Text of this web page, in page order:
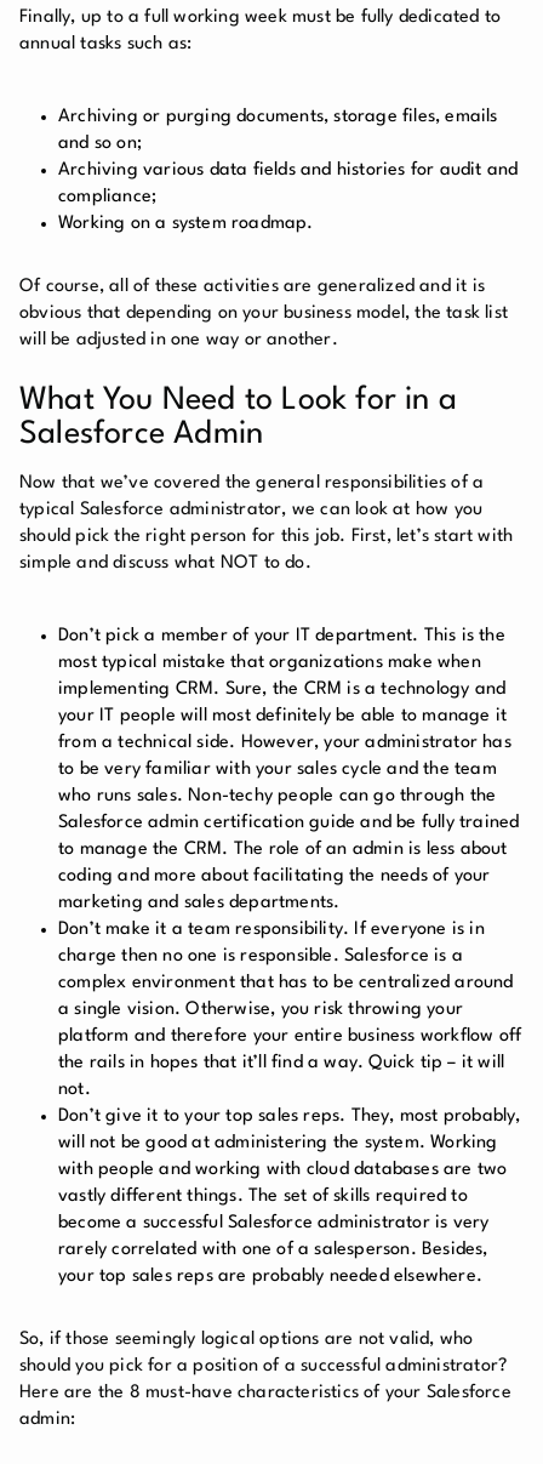
Finally, up to a full working week must be fully dedicated to
annual tasks such as:
Archiving or purging documents, storage files, emails
and so on;
Archiving various data fields and histories for audit and
compliance;
Working on a system roadmap.
Of course, all of these activities are generalized and it is
obvious that depending on your business model, the task list
will be adjusted in one way or another.
What You Need to Look for in a
Salesforce Admin
Now that we’ve covered the general responsibilities of a
typical Salesforce administrator, we can look at how you
should pick the right person for this job. First, let’s start with
simple and discuss what NOT to do.
Don’t pick a member of your IT department. This is the
most typical mistake that organizations make when
implementing CRM. Sure, the CRM is a technology and
your IT people will most definitely be able to manage it
from a technical side. However, your administrator has
to be very familiar with your sales cycle and the team
who runs sales. Non-techy people can go through the
Salesforce admin certification guide and be fully trained
to manage the CRM. The role of an admin is less about
coding and more about facilitating the needs of your
marketing and sales departments.
Don’t make it a team responsibility. If everyone is in
charge then no one is responsible. Salesforce is a
complex environment that has to be centralized around
a single vision. Otherwise, you risk throwing your
platform and therefore your entire business workflow off
the rails in hopes that it’ll find a way. Quick tip – it will
not.
Don’t give it to your top sales reps. They, most probably,
will not be good at administering the system. Working
with people and working with cloud databases are two
vastly different things. The set of skills required to
become a successful Salesforce administrator is very
rarely correlated with one of a salesperson. Besides,
your top sales reps are probably needed elsewhere.
So, if those seemingly logical options are not valid, who
should you pick for a position of a successful administrator?
Here are the 8 must-have characteristics of your Salesforce
admin: